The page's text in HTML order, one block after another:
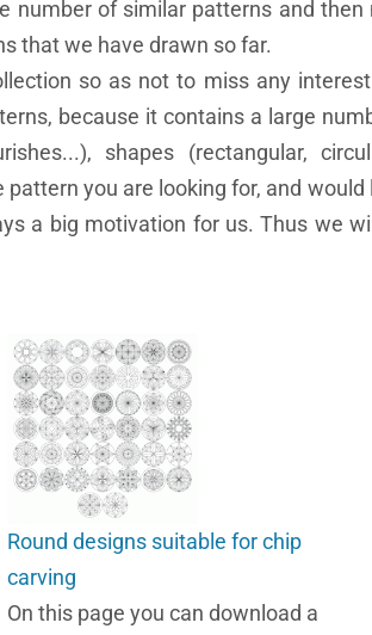
number of similar patterns and
that we have drawn so far.
so as not to miss any
because it contains a large
shapes (rectangular,
you are looking for, and
a big motivation for us. Thus we
Round designs suitable for chip
carving
On this page you can download a